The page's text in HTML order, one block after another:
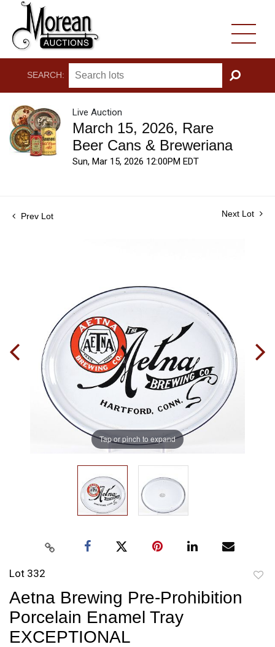
SEARCH:
GO
Live Auction
March 15, 2026, Rare
Beer Cans & Breweriana
Sun, Mar 15, 2026 12:00PM EDT
Prev Lot Next Lot
Tap or pinch to expand
Lot 332
Aetna Brewing Pre-Prohibition
Porcelain Enamel Tray
EXCEPTIONAL